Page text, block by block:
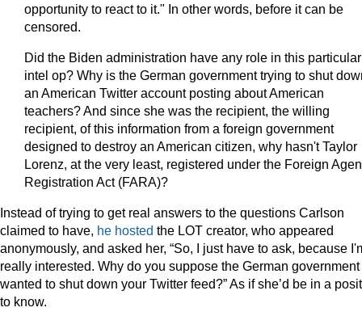
opportunity to react to it." In other words, before it can be
censored.
Did the Biden administration have any role in this particular
intel op? Why is the German government trying to shut
an American Twitter account posting about American
teachers? And since she was the recipient, the willing
recipient, of this information from a foreign government
designed to destroy an American citizen, why hasn't Taylor
Lorenz, at the very least, registered under the Foreign
Registration Act (FARA)?
Instead of trying to get real answers to the questions Carlson
claimed to have, he hosted the LOT creator, who appeared
anonymously, and asked her, “So, I just have to ask, because
really interested. Why do you suppose the German government
wanted to shut down your Twitter feed?” As if she’d be in a
to know.